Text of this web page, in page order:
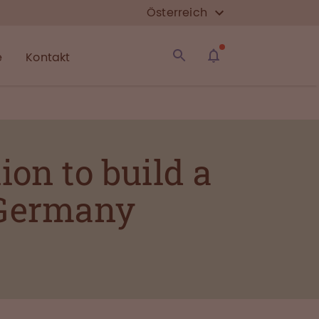
Österreich
Kontakt
to build a